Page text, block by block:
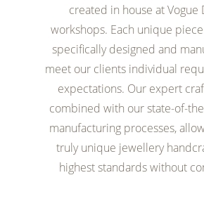
created in house at Vogue
workshops. Each unique
specifically designed and
meet our clients individual
expectations. Our expert
combined with our state-of-
manufacturing processes,
truly unique jewellery
highest standards without